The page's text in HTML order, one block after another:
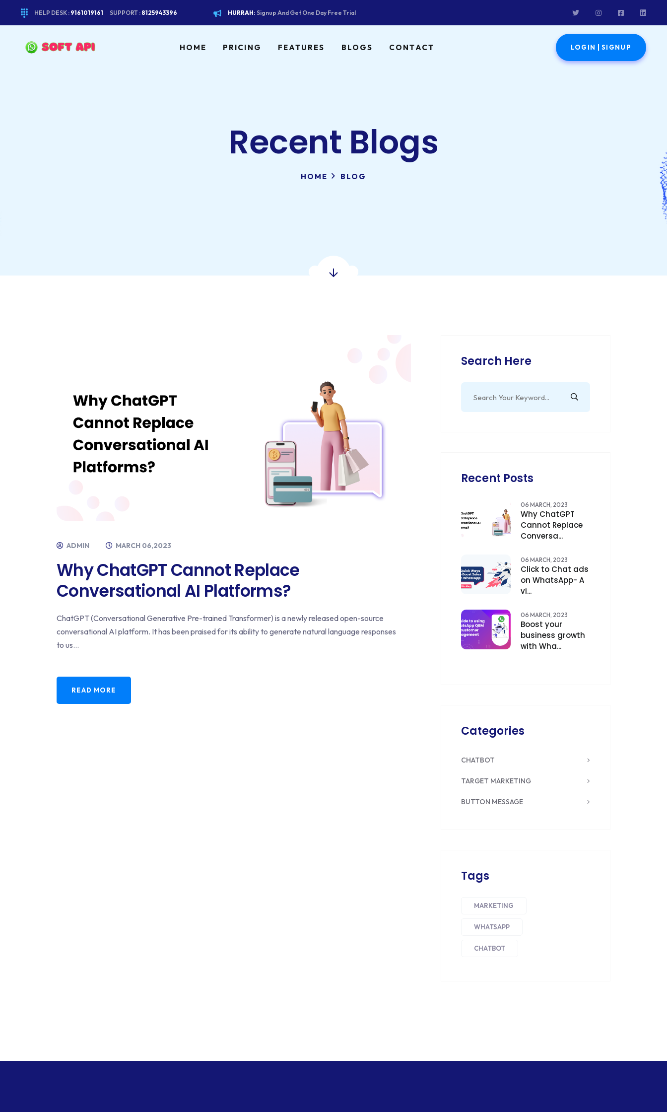
HELP DESK : 9161019161 SUPPORT : 8125943396 HURRAH: Signup And Get One Day Free Trial
HOME PRICING FEATURES BLOGS CONTACT LOGIN | SIGNUP
Recent Blogs
HOME BLOG
ADMIN MARCH 06,2023
Why ChatGPT Cannot Replace
Conversational AI Platforms?
ChatGPT (Conversational Generative Pre-trained Transformer) is a newly released open-source
conversational AI platform. It has been praised for its ability to generate natural language responses
to us...
READ MORE
Search Here
Recent Posts
06 MARCH, 2023
Why ChatGPT
Cannot Replace
Conversa...
06 MARCH, 2023
Click to Chat ads
on WhatsApp- A
vi...
06 MARCH, 2023
Boost your
business growth
with Wha...
Categories
CHATBOT
TARGET MARKETING
BUTTON MESSAGE
Tags
MARKETING
WHATSAPP
CHATBOT